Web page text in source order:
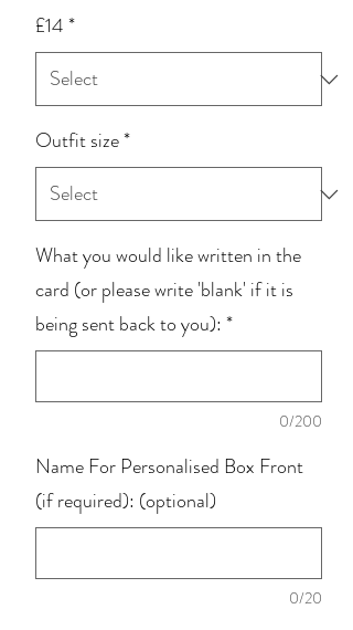
£14*
Outfit size*
What you would like written in the
card (or please write 'blank' if it is
being sent back to you): *
0/200
Name For Personalised Box Front
(if required): (optional)
0/20